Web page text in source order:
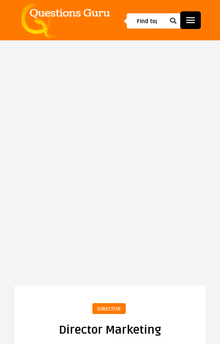
DIRECTOR
Director Marketing